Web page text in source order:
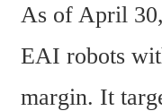
As of April
EAI robots
margin. It